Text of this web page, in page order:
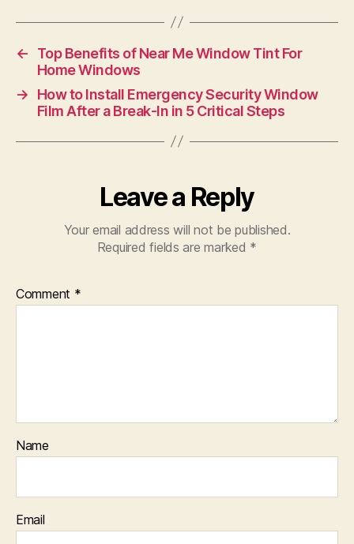
←
Top Benefits of Near Me Window Tint For
Home Windows
→
How to Install Emergency Security Window
Film After a Break-In in 5 Critical Steps
Leave a Reply
Your email address will not be published.
Required fields are marked *
Comment *
Name
Email